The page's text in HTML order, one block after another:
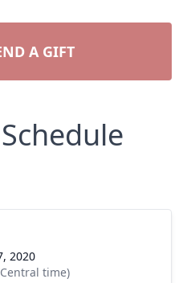
A GIFT
2020
time)